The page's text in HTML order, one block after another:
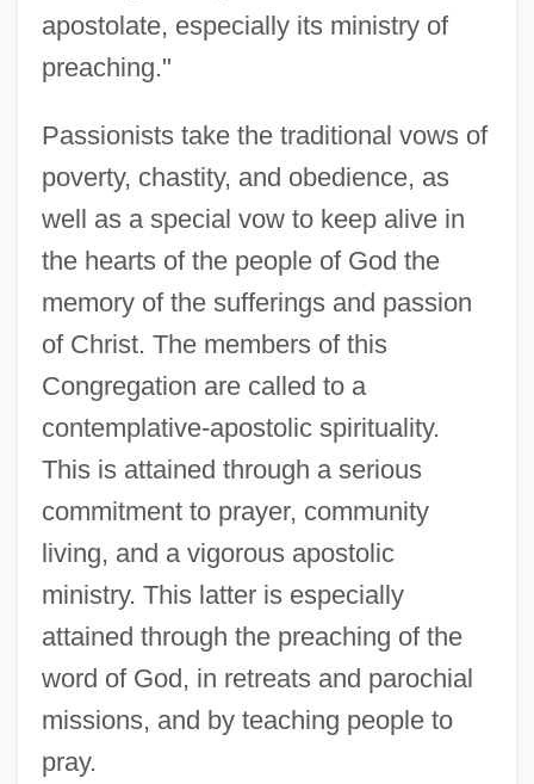
apostolate, especially its ministry of
preaching."
Passionists take the traditional vows of
poverty, chastity, and obedience, as
well as a special vow to keep alive in
the hearts of the people of God the
memory of the sufferings and passion
of Christ. The members of this
Congregation are called to a
contemplative-apostolic spirituality.
This is attained through a serious
commitment to prayer, community
living, and a vigorous apostolic
ministry. This latter is especially
attained through the preaching of the
word of God, in retreats and parochial
missions, and by teaching people to
pray.